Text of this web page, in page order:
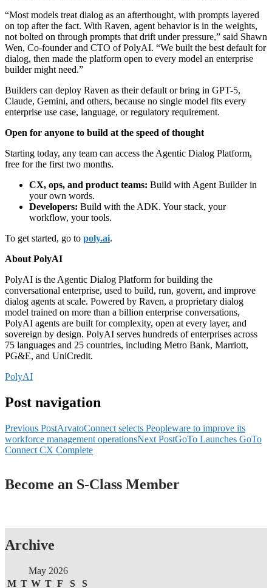
“Most models treat dialog as an afterthought, with prompts layered
on top after the fact. With Raven, agent behavior is in the weights,
not bolted on through prompts that drift under pressure,” said Shawn
Wen, Co-founder and CTO of PolyAI. “We built the best default for
dialog, then made the platform open to every model an enterprise
builder might need.”
Builders can deploy Raven as their default or bring in GPT-5,
Claude, Gemini, and others, because no single model fits every
enterprise use case, language, or regulatory requirement.
Open for anyone to build at the speed of thought
Starting today, any team can access the Agentic Dialog Platform,
free for the first two months.
CX, ops, and product teams: Build with Agent Builder in
your own words.
Developers: Build with the ADK. Your stack, your
workflow, your tools.
To get started, go to poly.ai.
About PolyAI
PolyAI is the Agentic Dialog Platform for building the
conversational enterprise, used to build, run, govern, and improve
dialog agents at scale. Powered by Raven, a proprietary dialog
model trained on more than a billion enterprise conversations,
PolyAI agents are built for complexity, open at every layer, and
sovereign by design. PolyAI serves hundreds of enterprises across
75 languages and 25 countries, including Metro Bank, Marriott,
PG&E, and UniCredit.
PolyAI
Post navigation
Previous PostArvatoConnect selects Peopleware to improve its
workforce management operationsNext PostGoTo Launches GoTo
Connect CX Complete
Become an S-Class Member
Archive
May 2026
M T W T F S S